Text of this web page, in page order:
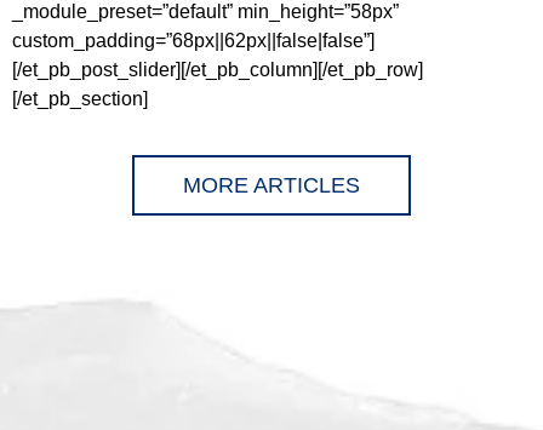
_module_preset=”default” min_height=”58px”
custom_padding=”68px||62px||false|false”]
[/et_pb_post_slider][/et_pb_column][/et_pb_row]
[/et_pb_section]
MORE ARTICLES